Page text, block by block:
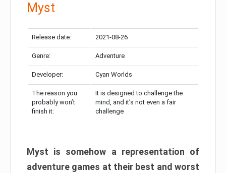
Myst
Release date: 2021-08-26
Genre: Adventure
Developer: Cyan Worlds
The reason you
probably won’t
finish it:
It is designed to challenge the
mind, and it’s not even a fair
challenge
Myst is somehow a representation of
adventure games at their best and worst